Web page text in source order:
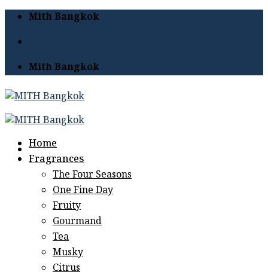
Skip
content
Mith Bangkok
Mith Bangkok
Home
Fragrances
The Four Seasons
One Fine Day
Fruity
Gourmand
Tea
Musky
Citrus